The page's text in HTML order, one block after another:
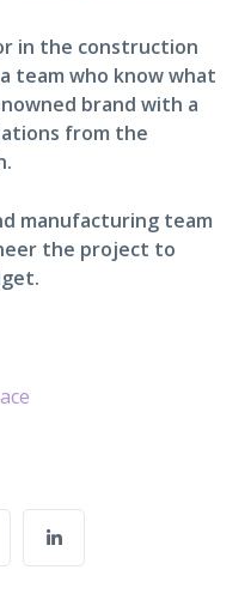
in the construction
team who know what
brand with a
from the
manufacturing team
the project to